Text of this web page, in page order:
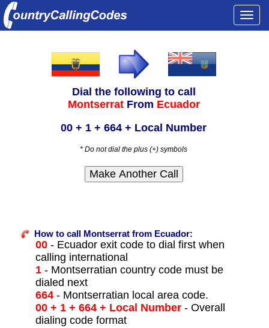
Dial the following to call
Montserrat From Ecuador
00 + 1 + 664 + Local Number
* Do not dial the plus (+) symbols
How to call Montserrat from Ecuador:
00- Ecuador exit code to dial first when
calling international
1- Montserratian country code must be
dialed next
664- Montserratian local area code.
00 + 1 + 664 + Local Number- Overall
dialing code format